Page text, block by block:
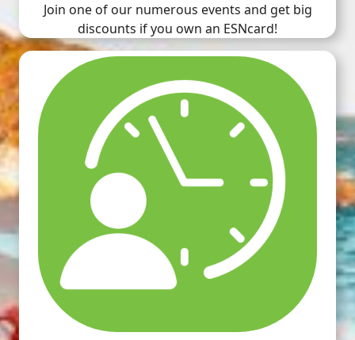
Join one of our numerous events and get big
discounts if you own an ESNcard!